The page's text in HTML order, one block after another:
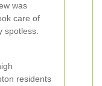
was
care of
spotless.
residents